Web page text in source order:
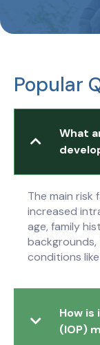
Popular
What
The main risk
increased
age, family
backgrounds,
conditions
How
(IOP)